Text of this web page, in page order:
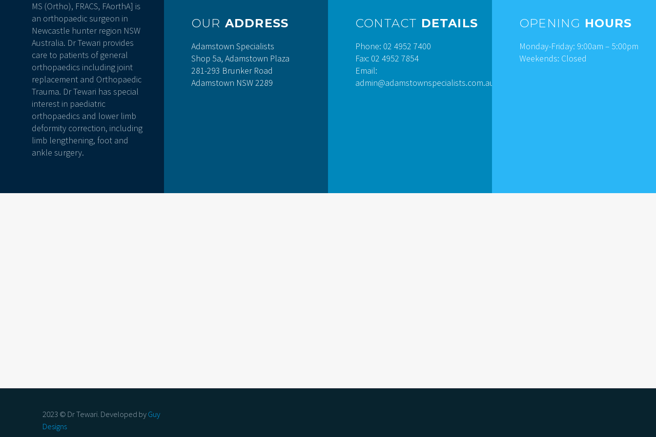
MS (Ortho), FRACS, FAorthA] is
an orthopaedic surgeon in
Newcastle hunter region NSW
Australia. Dr Tewari provides
care to patients of general
orthopaedics including joint
replacement and Orthopaedic
Trauma. Dr Tewari has special
interest in paediatric
orthopaedics and lower limb
deformity correction, including
limb lengthening, foot and
ankle surgery.
OUR ADDRESS
Adamstown Specialists
Shop 5a, Adamstown Plaza
281-293 Brunker Road
Adamstown NSW 2289
CONTACT DETAILS
Phone: 02 4952 7400
Fax: 02 4952 7854
Email:
admin@adamstownspecialists.com.au
OPENING HOURS
Monday-Friday: 9:00am – 5:00pm
Weekends: Closed
2023 © Dr Tewari. Developed byGuy
Designs